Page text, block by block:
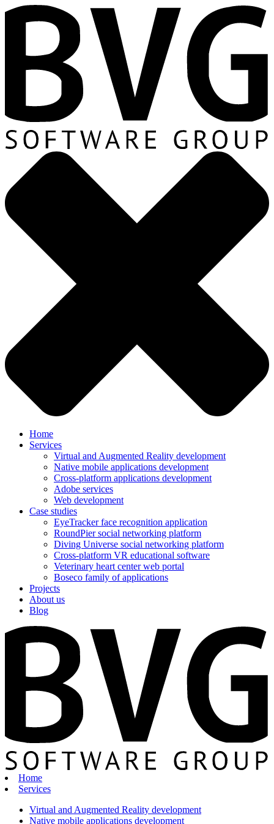
Home
Services
Virtual and Augmented Reality development
Native mobile applications development
Cross-platform applications development
Adobe services
Web development
Case studies
EyeTracker face recognition application
RoundPier social networking platform
Diving Universe social networking platform
Cross-platform VR educational software
Veterinary heart center web portal
Boseco family of applications
Projects
About us
Blog
Home
Services
Virtual and Augmented Reality development
Native mobile applications development